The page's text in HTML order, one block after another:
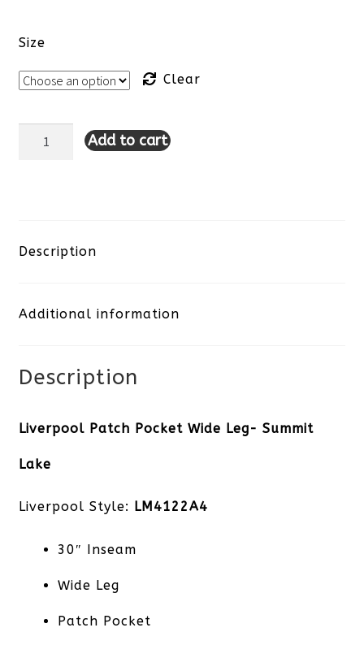
Size
Clear
Liverpool
Wide
Summit
Add to cart
Description
Additional information
Description
Liverpool Patch Pocket Wide Leg- Summit
Lake
Liverpool Style: LM4122A4
30″ Inseam
Wide Leg
Patch Pocket